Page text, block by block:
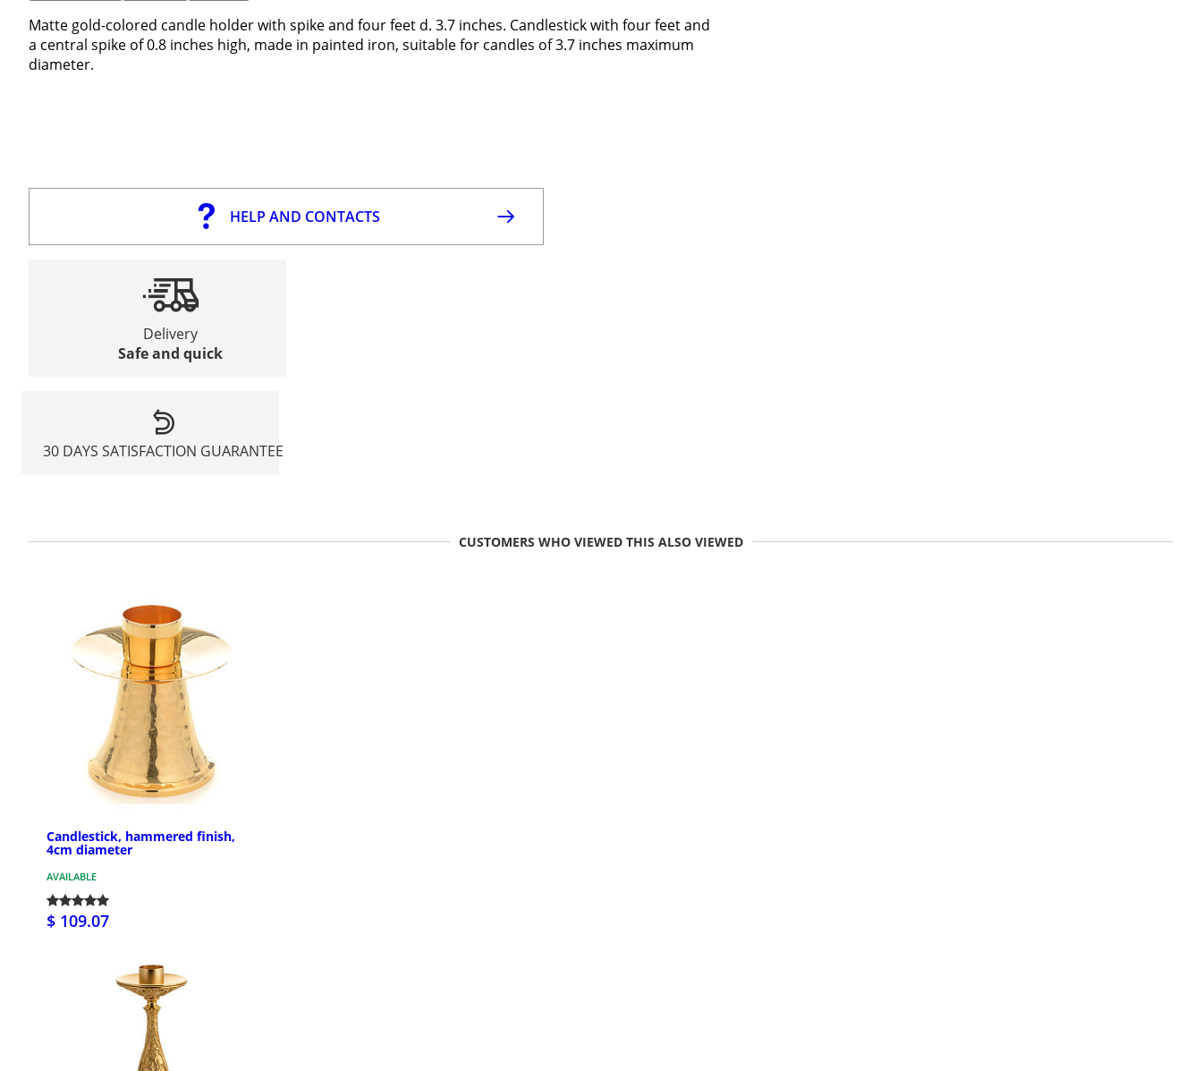
Matte gold-colored candle holder with spike and four feet d. 3.7 inches. Candlestick with four feet and
a central spike of 0.8 inches high, made in painted iron, suitable for candles of 3.7 inches maximum
diameter.
HELP AND CONTACTS
Delivery
Safe and quick
30 DAYS SATISFACTION GUARANTEE
CUSTOMERS WHO VIEWED THIS ALSO VIEWED
Candlestick, hammered finish,
4cm diameter
AVAILABLE
$ 109.07